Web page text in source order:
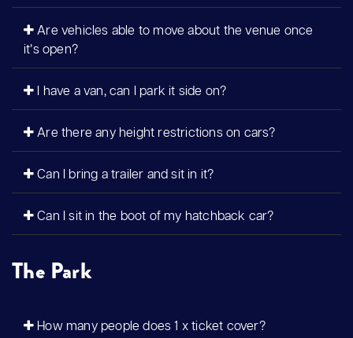
Are vehicles able to move about the venue once
it’s open?
I have a van, can I park it side on?
Are there any height restrictions on cars?
Can I bring a trailer and sit in it?
Can I sit in the boot of my hatchback car?
The Park
How many people does 1 x ticket cover?